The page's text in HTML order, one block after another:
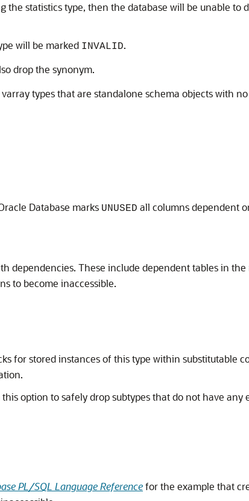
the statistics type, then the database will be unable to
will be marked INVALID.
drop the synonym.
types that are standalone schema objects with
Database marks UNUSED all columns dependent
dependencies. These include dependent tables in
to become inaccessible.
for stored instances of this type within substitutable
option to safely drop subtypes that do not have any
PL/SQL Language Referencefor the example that